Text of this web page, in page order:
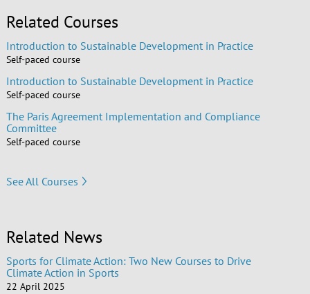
Related Courses
Introduction to Sustainable Development in Practice
Self-paced course
Introduction to Sustainable Development in Practice
Self-paced course
The Paris Agreement Implementation and Compliance
Committee
Self-paced course
See All Courses
Related News
Sports for Climate Action: Two New Courses to Drive
Climate Action in Sports
22 April 2025